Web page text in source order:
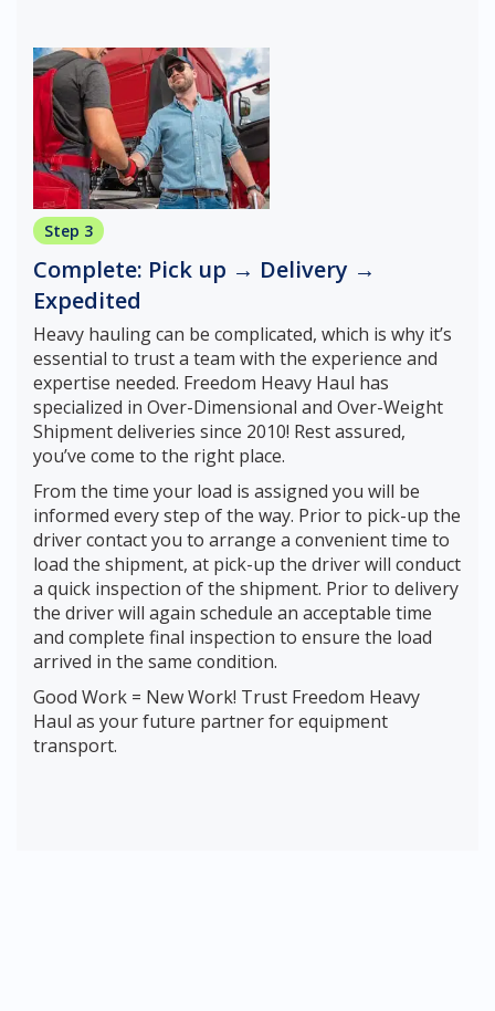
Step 3
Complete: Pick up → Delivery →
Expedited
Heavy hauling can be complicated, which is why it’s
essential to trust a team with the experience and
expertise needed. Freedom Heavy Haul has
specialized in Over-Dimensional and Over-Weight
Shipment deliveries since 2010! Rest assured,
you’ve come to the right place.
From the time your load is assigned you will be
informed every step of the way. Prior to pick-up the
driver contact you to arrange a convenient time to
load the shipment, at pick-up the driver will conduct
a quick inspection of the shipment. Prior to delivery
the driver will again schedule an acceptable time
and complete final inspection to ensure the load
arrived in the same condition.
Good Work = New Work! Trust Freedom Heavy
Haul as your future partner for equipment
transport.